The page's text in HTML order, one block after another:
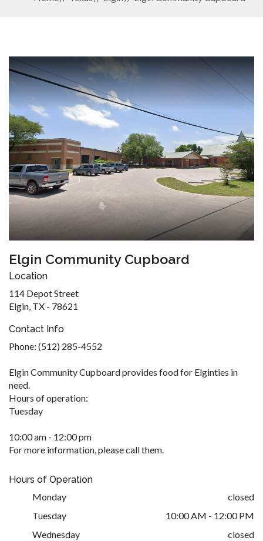
Elgin Community Cupboard
Location
114 Depot Street
Elgin, TX - 78621
Contact Info
Phone: (512) 285-4552
Elgin Community Cupboard provides food for Elginties in
need.
Hours of operation:
Tuesday
10:00 am - 12:00 pm
For more information, please call them.
Hours of Operation
Monday
closed
Tuesday
10:00 AM - 12:00 PM
Wednesday
closed